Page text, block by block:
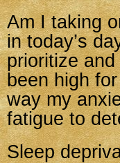
Am I taking
in today’s
prioritize
been high
way my
fatigue to
Sleep